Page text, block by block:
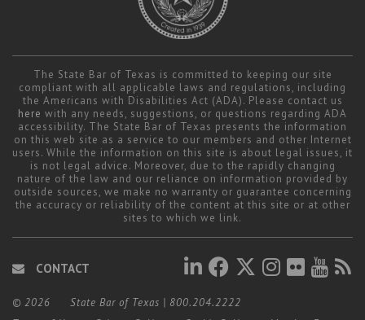
The State Bar of Texas is committed to keeping our site
compliant with all applicable laws and regulations, including
the Americans with Disabilities Act (ADA). Please contact us
here with any needs, suggestions, or questions regarding ADA
accessibility. The State Bar of Texas presents the information
on this web site as a service to our members and other Internet
users. While the information on this site is about legal issues, it
is not legal advice. Moreover, due to the rapidly changing
nature of the law and our reliance on information provided by
outside sources, we make no warranty or guarantee concerning
the accuracy or reliability of the content at this site or at other
sites to which we link.
CONTACT
© 2026 State Bar of Texas | 800.204.2222